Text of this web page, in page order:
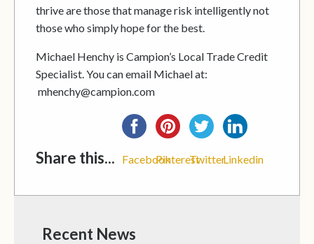
thrive are those that manage risk intelligently not
those who simply hope for the best.
Michael Henchy is Campion’s Local Trade Credit
Specialist. You can email Michael at:
mhenchy@campion.com
Share this... FacebookPinterestTwitterLinkedin
Recent News